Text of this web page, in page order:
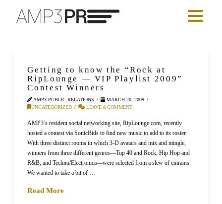
Getting to know the “Rock at
RipLounge — VIP Playlist 2009”
Contest Winners
AMP3 PUBLIC RELATIONS
MARCH 20, 2009
UNCATEGORIZED
LEAVE A COMMENT
AMP3’s resident social networking site, RipLounge.com, recently
hosted a contest via SonicBids to find new music to add to its roster.
With three distinct rooms in which 3-D avatars and mix and mingle,
winners from three different genres—Top 40 and Rock, Hip Hop and
R&B, and Techno/Electronica—were selected from a slew of entrants.
We wanted to take a bit of …
Read More